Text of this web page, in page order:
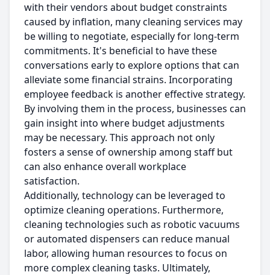
with their vendors about budget constraints
caused by inflation, many cleaning services may
be willing to negotiate, especially for long-term
commitments. It's beneficial to have these
conversations early to explore options that can
alleviate some financial strains. Incorporating
employee feedback is another effective strategy.
By involving them in the process, businesses can
gain insight into where budget adjustments
may be necessary. This approach not only
fosters a sense of ownership among staff but
can also enhance overall workplace
satisfaction.
Additionally, technology can be leveraged to
optimize cleaning operations. Furthermore,
cleaning technologies such as robotic vacuums
or automated dispensers can reduce manual
labor, allowing human resources to focus on
more complex cleaning tasks. Ultimately,